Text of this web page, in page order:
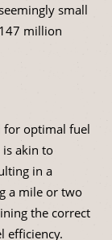
small
million
for optimal fuel
akin to
in a
a mile or two
the correct
efficiency.